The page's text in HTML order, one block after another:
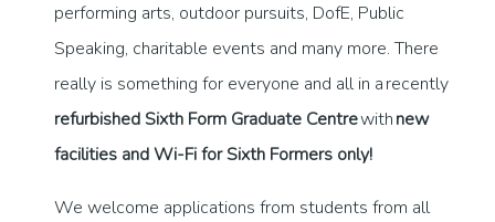
performing arts, outdoor pursuits, DofE, Public
Speaking, charitable events and many more. There
really is something for everyone and all in a recently
refurbished Sixth Form Graduate Centrewithnew
facilities and Wi-Fi for Sixth Formers only!
We welcome applications from students from all